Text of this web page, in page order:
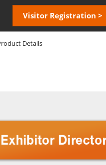
Visitor Registration >
Details